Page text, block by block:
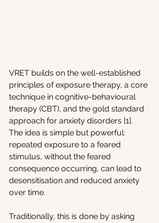
VRET builds on the well-established
principles of exposure therapy, a core
technique in cognitive-behavioural
therapy (CBT), and the gold standard
approach for anxiety disorders [1].
The idea is simple but powerful:
repeated exposure to a feared
stimulus, without the feared
consequence occurring, can lead to
desensitisation and reduced anxiety
over time.
Traditionally, this is done by asking